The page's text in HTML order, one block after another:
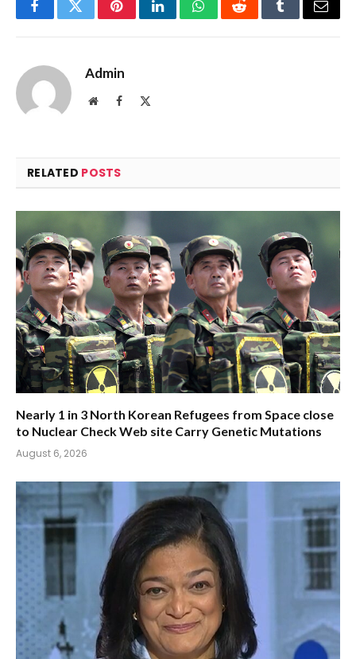
FacebookTwitterPinterestLinkedInWhatsAppRedditTumblrEmail
Admin
WebsiteFacebook
RELATED POSTS
Nearly 1 in 3 North Korean Refugees from Space close
to Nuclear Check Web site Carry Genetic Mutations
August 6, 2026